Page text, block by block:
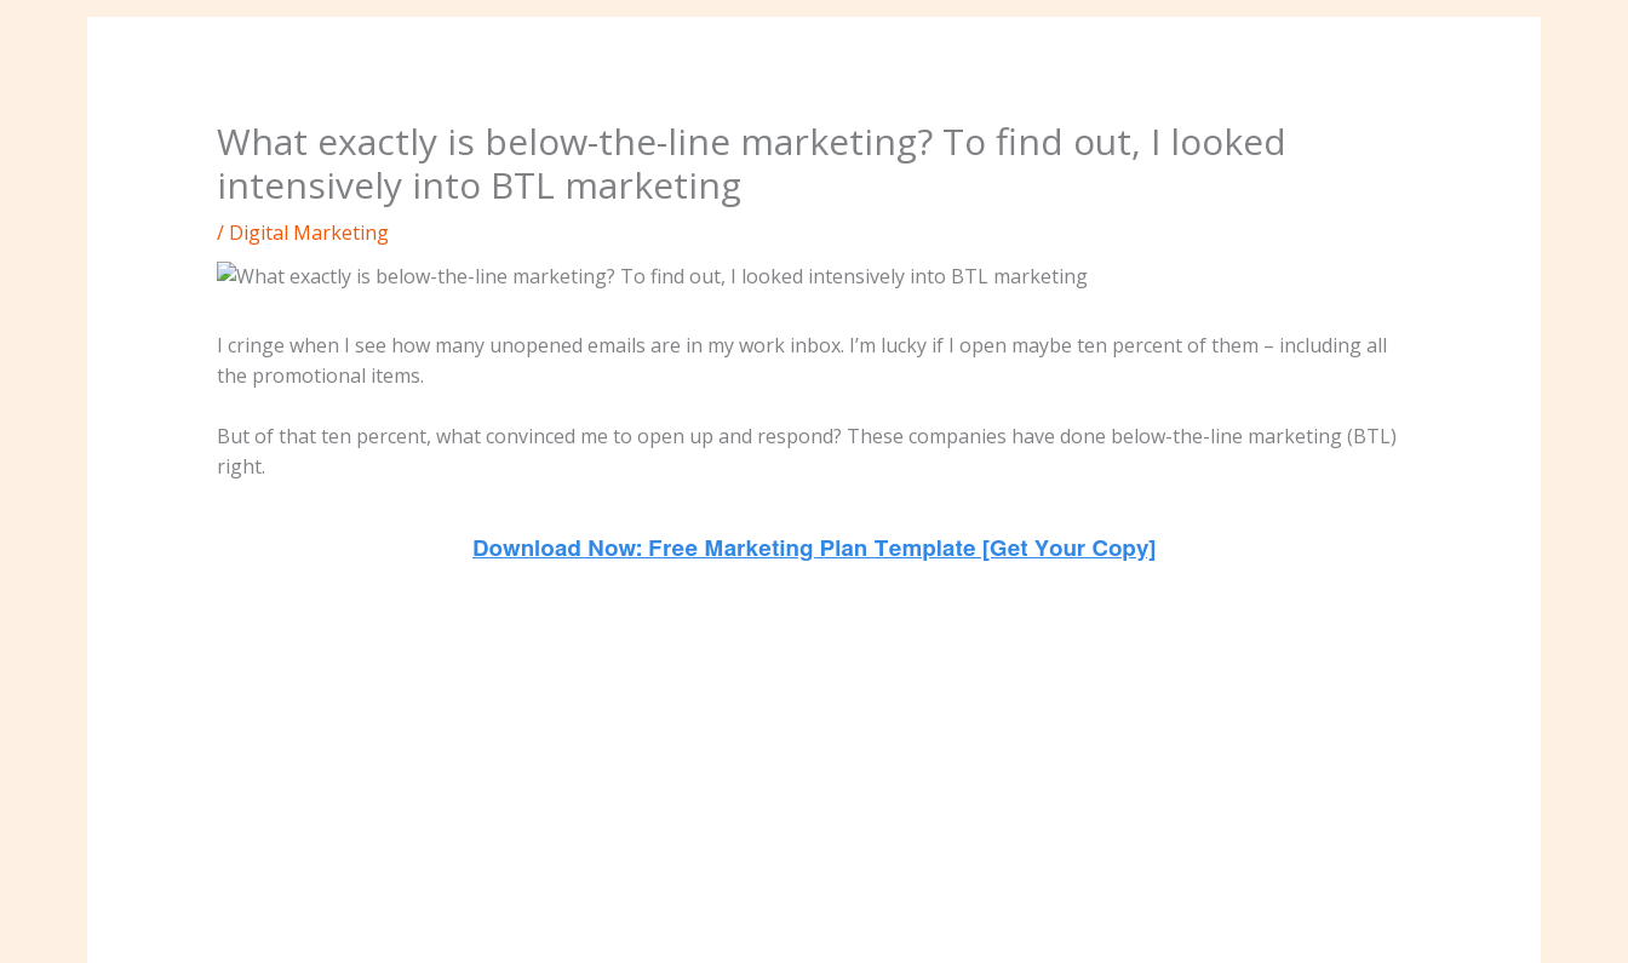
What exactly is below-the-line marketing? To find out, I looked
intensively into BTL marketing
/ Digital Marketing
I cringe when I see how many unopened emails are in my work inbox. I’m lucky if I open maybe ten percent of them – including all
the promotional items.
But of that ten percent, what convinced me to open up and respond? These companies have done below-the-line marketing (BTL)
right.